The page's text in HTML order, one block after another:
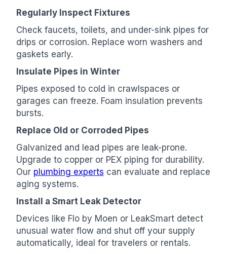
Regularly Inspect Fixtures
Check faucets, toilets, and under-sink pipes for
drips or corrosion. Replace worn washers and
gaskets early.
Insulate Pipes in Winter
Pipes exposed to cold in crawlspaces or
garages can freeze. Foam insulation prevents
bursts.
Replace Old or Corroded Pipes
Galvanized and lead pipes are leak-prone.
Upgrade to copper or PEX piping for durability.
Our plumbing experts can evaluate and replace
aging systems.
Install a Smart Leak Detector
Devices like Flo by Moen or LeakSmart detect
unusual water flow and shut off your supply
automatically, ideal for travelers or rentals.